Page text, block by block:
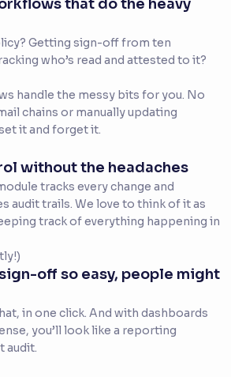
that do the heavy
Getting sign-off from ten
who’s read and attested to it?
handle the messy bits for you. No
chains or manually updating
it and forget it.
without the headaches
tracks every change and
audit trails. We love to think of it as
track of everything happening in
off so easy, people might
in one click. And with dashboards
you’ll look like a reporting
audit.